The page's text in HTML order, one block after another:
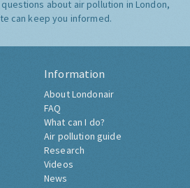
about air pollution in London,
can keep you informed.
Information
About Londonair
FAQ
What can I do?
Air pollution guide
Research
Videos
News